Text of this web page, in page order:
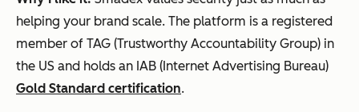
helping your brand scale. The platform is a registered
member of TAG (Trustworthy Accountability Group) in
the US and holds an IAB (Internet Advertising Bureau)
Gold Standard certification.